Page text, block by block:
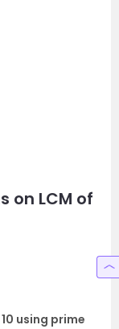
on LCM of
using prime